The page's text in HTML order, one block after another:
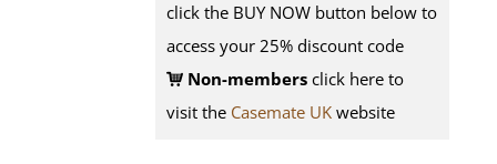
click the BUY NOW button below to
access your 25% discount code
Non-members click here to
visit the Casemate UK website